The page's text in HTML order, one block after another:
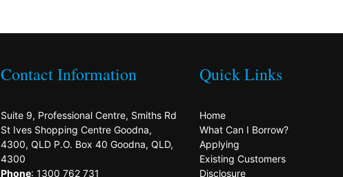
Contact Information
Suite 9, Professional Centre, Smiths Rd
St Ives Shopping Centre Goodna,
4300, QLD P.O. Box 40 Goodna, QLD,
4300
Phone: 1300 762 731
Quick Links
Home
What Can I Borrow?
Applying
Existing Customers
Disclosure